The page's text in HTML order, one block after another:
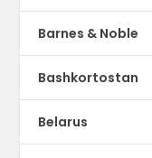
Barnes & Noble
Bashkortostan
Belarus